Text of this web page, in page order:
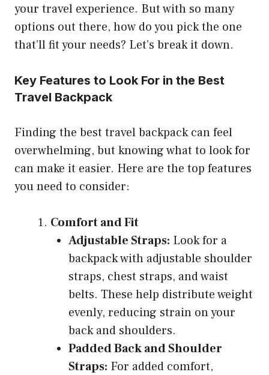
your travel experience. But with so many
options out there, how do you pick the one
that’ll fit your needs? Let’s break it down.
Key Features to Look For in the Best
Travel Backpack
Finding the best travel backpack can feel
overwhelming, but knowing what to look for
can make it easier. Here are the top features
you need to consider:
Comfort and Fit
Adjustable Straps: Look for a
backpack with adjustable shoulder
straps, chest straps, and waist
belts. These help distribute weight
evenly, reducing strain on your
back and shoulders.
Padded Back and Shoulder
Straps: For added comfort,